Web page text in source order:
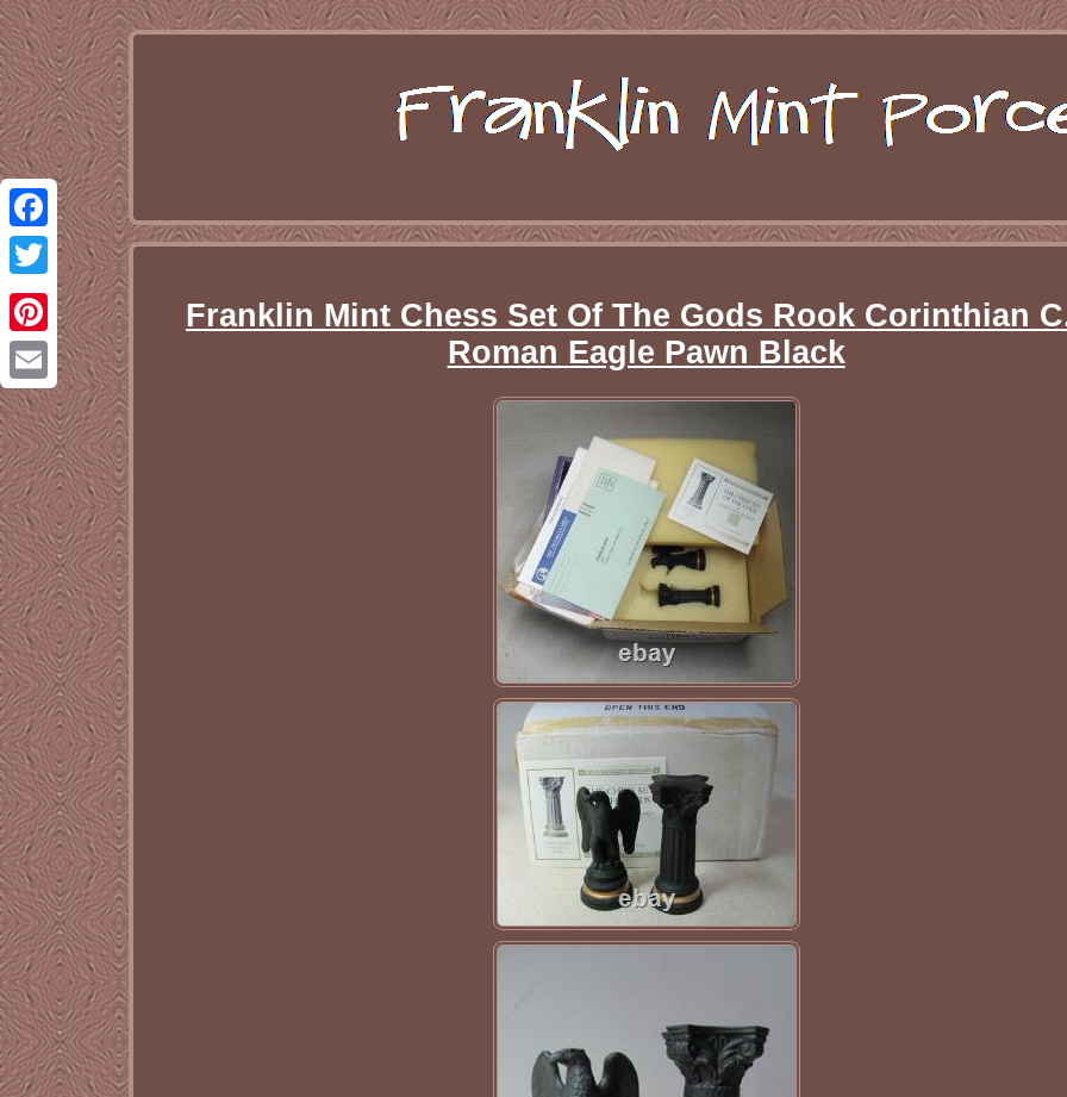
Facebook
Twitter
Pinterest
Email
Franklin Mint Chess Set Of The Gods Rook Corinthian
Roman Eagle Pawn Black